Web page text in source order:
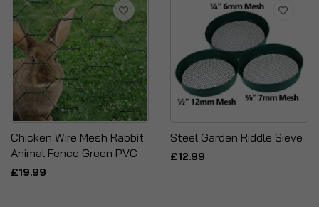
Chicken Wire Mesh Rabbit
Animal Fence Green PVC
£19.99
Steel Garden Riddle Sieve
£12.99